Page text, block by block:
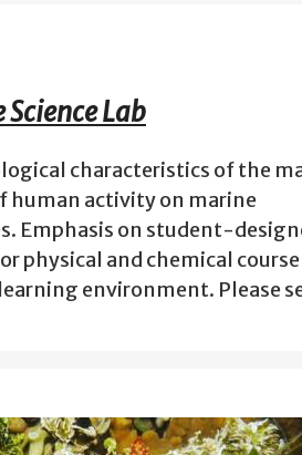
Lab
characteristics of the
human activity on marine
Emphasis on student-
physical and chemical course
environment. Please